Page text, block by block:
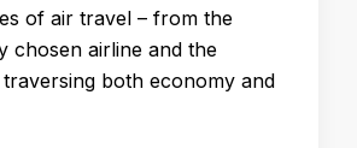
of air travel – from the
chosen airline and the
both economy and